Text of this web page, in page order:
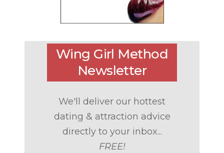
Wing Girl Method
Newsletter
We'll deliver our hottest
dating & attraction advice
directly to your inbox...
FREE!